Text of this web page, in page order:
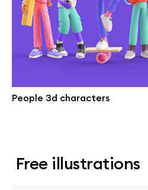
People 3d characters
Free illustrations